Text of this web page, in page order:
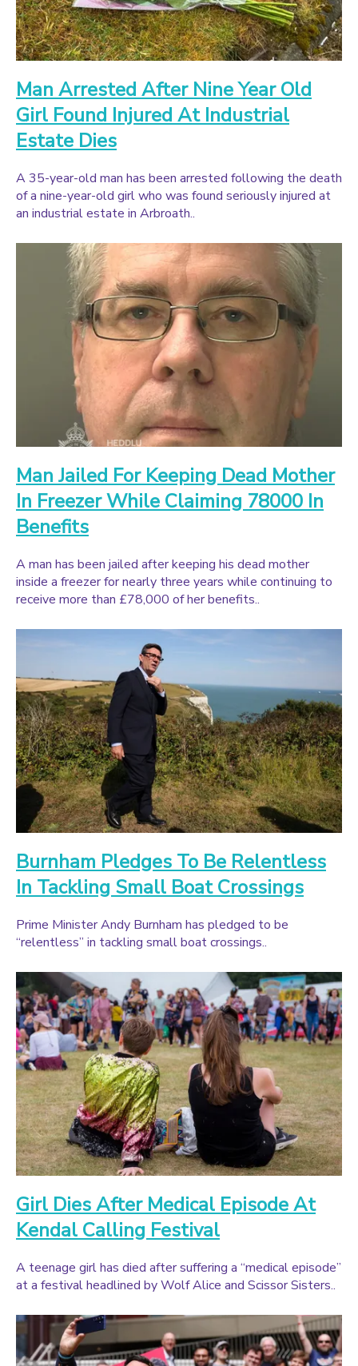
Man Arrested After Nine Year Old
Girl Found Injured At Industrial
Estate Dies
A 35-year-old man has been arrested following the death
of a nine-year-old girl who was found seriously injured at
an industrial estate in Arbroath..
Man Jailed For Keeping Dead Mother
In Freezer While Claiming 78000 In
Benefits
A man has been jailed after keeping his dead mother
inside a freezer for nearly three years while continuing to
receive more than £78,000 of her benefits..
Burnham Pledges To Be Relentless
In Tackling Small Boat Crossings
Prime Minister Andy Burnham has pledged to be
“relentless” in tackling small boat crossings..
Girl Dies After Medical Episode At
Kendal Calling Festival
A teenage girl has died after suffering a “medical episode”
at a festival headlined by Wolf Alice and Scissor Sisters..